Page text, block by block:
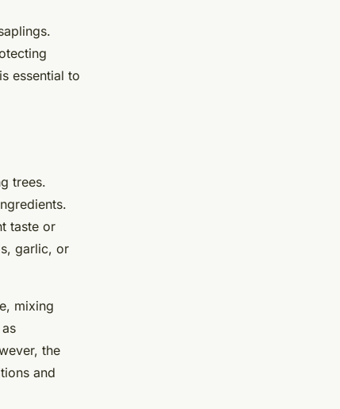
is essential to
trees.
taste or
garlic, or
mixing
the
and